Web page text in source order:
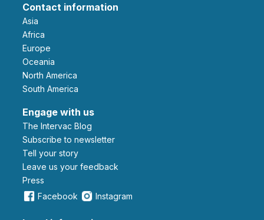
Contact information
Asia
Africa
Europe
Oceania
North America
South America
Engage with us
The Intervac Blog
Subscribe to newsletter
Tell your story
leave us your feedback
Press
Facebook
Instagram